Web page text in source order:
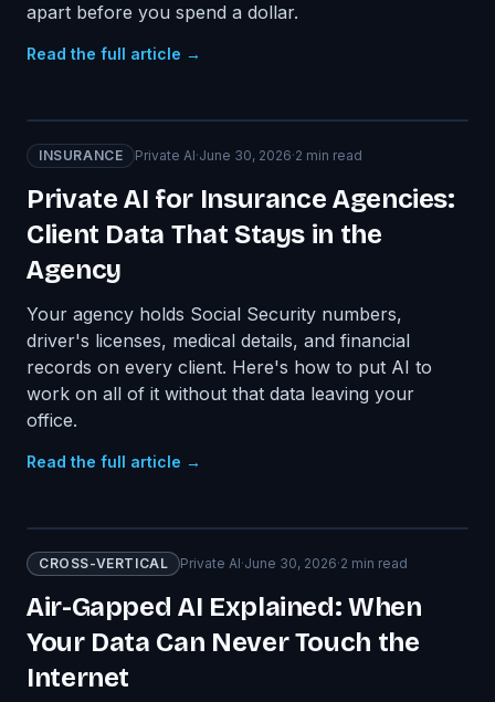
apart before you spend a dollar.
Read the full article →
INSURANCE Private AI·June 30, 2026·2 min read
Private AI for Insurance Agencies:
Client Data That Stays in the
Agency
Your agency holds Social Security numbers,
driver's licenses, medical details, and financial
records on every client. Here's how to put AI to
work on all of it without that data leaving your
office.
Read the full article →
CROSS-VERTICAL Private AI·June 30, 2026·2 min read
Air-Gapped AI Explained: When
Your Data Can Never Touch the
Internet